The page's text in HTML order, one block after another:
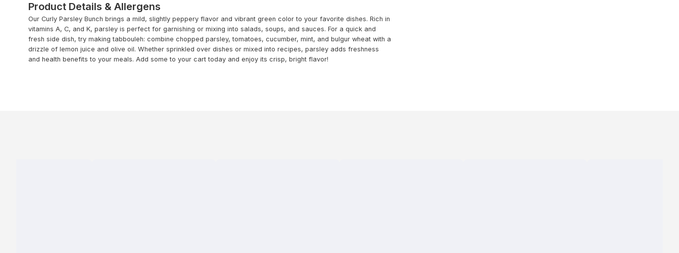
Product Details & Allergens
Our Curly Parsley Bunch brings a mild, slightly peppery flavor and vibrant green color to your favorite dishes. Rich in
vitamins A, C, and K, parsley is perfect for garnishing or mixing into salads, soups, and sauces. For a quick and
fresh side dish, try making tabbouleh: combine chopped parsley, tomatoes, cucumber, mint, and bulgur wheat with a
drizzle of lemon juice and olive oil. Whether sprinkled over dishes or mixed into recipes, parsley adds freshness
and health benefits to your meals. Add some to your cart today and enjoy its crisp, bright flavor!